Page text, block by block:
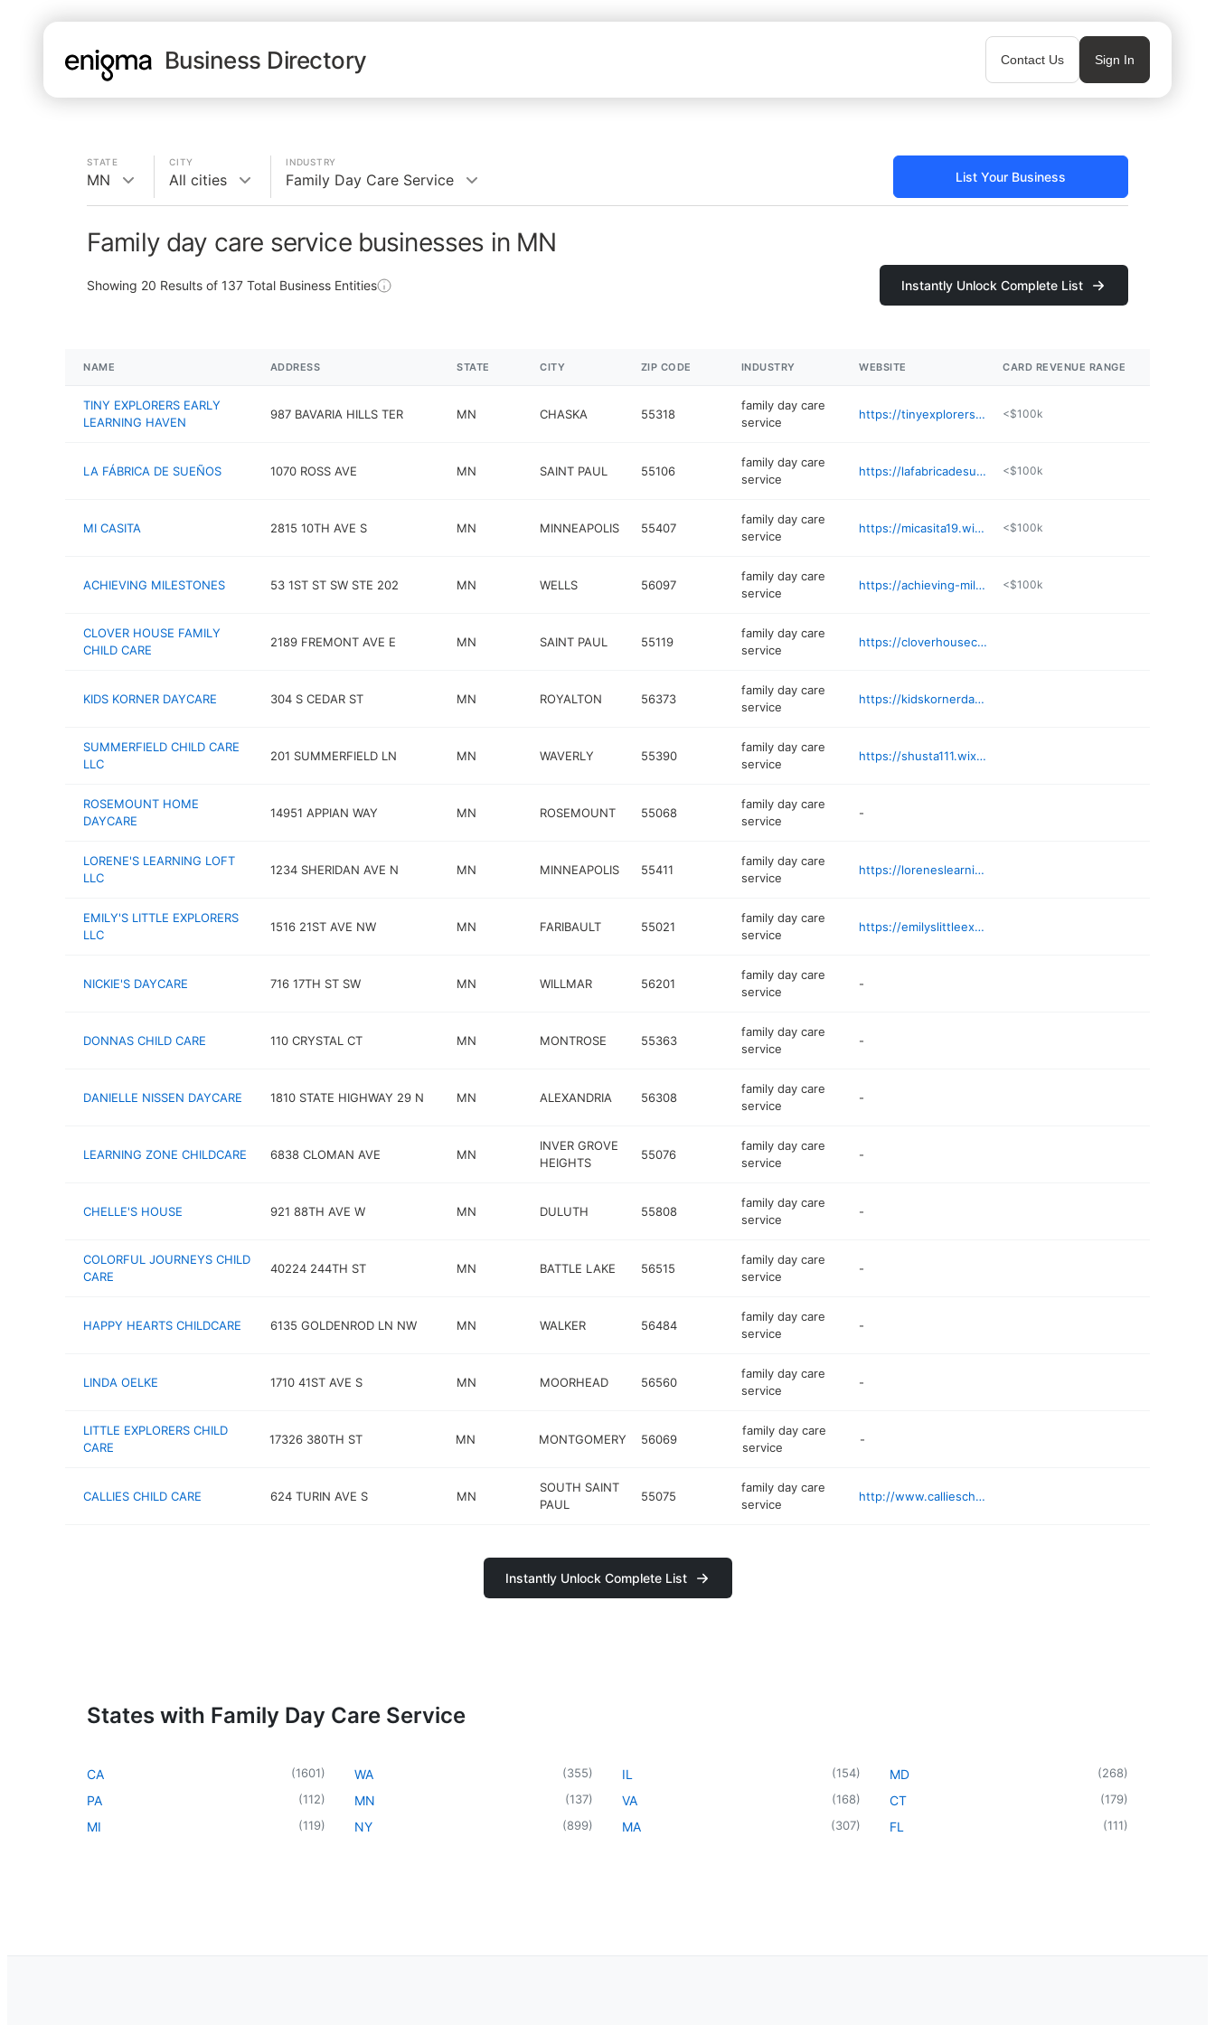
Business Directory Contact Us Sign In
STATE
MN
CITY
All cities
INDUSTRY
Family Day Care Service List Your Business
Family day care service businesses in MN
Showing 20 Results of 137 Total Business Entities Instantly Unlock Complete List
NAME ADDRESS STATE CITY ZIP CODE INDUSTRY WEBSITE CARD REVENUE RANGE
TINY EXPLORERS EARLY
LEARNING HAVEN
987 BAVARIA HILLS TER MN CHASKA 55318
family day care
service
https://tinyexplorersearlylearninghaven.com <$100k
LA FÁBRICA DE SUEÑOS 1070 ROSS AVE MN SAINT PAUL 55106
family day care
service
https://lafabricadesuenosfamilychildca.godaddysites.com <$100k
MI CASITA 2815 10TH AVE S MN MINNEAPOLIS 55407
family day care
service
https://micasita19.wixsite.com/website <$100k
ACHIEVING MILESTONES 53 1ST ST SW STE 202 MN WELLS 56097
family day care
service
https://achieving-milestones.business.site <$100k
CLOVER HOUSE FAMILY
CHILD CARE
2189 FREMONT AVE E MN SAINT PAUL 55119
family day care
service
https://cloverhousechildca.wixsite.com/chfcc
KIDS KORNER DAYCARE 304 S CEDAR ST MN ROYALTON 56373
family day care
service
https://kidskornerdaycare.business.site
SUMMERFIELD CHILD CARE
LLC
201 SUMMERFIELD LN MN WAVERLY 55390
family day care
service
https://shusta111.wixsite.com/website
ROSEMOUNT HOME
DAYCARE
14951 APPIAN WAY MN ROSEMOUNT 55068
family day care
service
-
LORENE'S LEARNING LOFT
LLC
1234 SHERIDAN AVE N MN MINNEAPOLIS 55411
family day care
service
https://loreneslearningloft.wixsite.com/educate
EMILY'S LITTLE EXPLORERS
LLC
1516 21ST AVE NW MN FARIBAULT 55021
family day care
service
https://emilyslittleexplorers.com
NICKIE'S DAYCARE 716 17TH ST SW MN WILLMAR 56201
family day care
service
-
DONNAS CHILD CARE 110 CRYSTAL CT MN MONTROSE 55363
family day care
service
-
DANIELLE NISSEN DAYCARE 1810 STATE HIGHWAY 29 N MN ALEXANDRIA 56308
family day care
service
-
LEARNING ZONE CHILDCARE 6838 CLOMAN AVE MN
INVER GROVE
HEIGHTS
55076
family day care
service
-
CHELLE'S HOUSE 921 88TH AVE W MN DULUTH 55808
family day care
service
-
COLORFUL JOURNEYS CHILD
CARE
40224 244TH ST MN BATTLE LAKE 56515
family day care
service
-
HAPPY HEARTS CHILDCARE 6135 GOLDENROD LN NW MN WALKER 56484
family day care
service
-
LINDA OELKE 1710 41ST AVE S MN MOORHEAD 56560
family day care
service
-
LITTLE EXPLORERS CHILD
CARE
17326 380TH ST MN MONTGOMERY 56069
family day care
service
-
CALLIES CHILD CARE 624 TURIN AVE S MN
SOUTH SAINT
PAUL
55075
family day care
service
http://www.callieschildcare.com
Instantly Unlock Complete List
States with Family Day Care Service
CA (1601)
PA (112)
MI (119)
WA (355)
MN (137)
NY (899)
IL (154)
VA (168)
MA (307)
MD (268)
CT (179)
FL (111)